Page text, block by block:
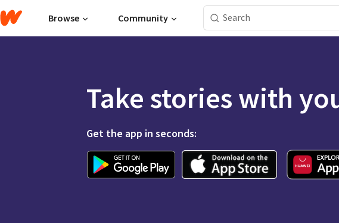
Browse Community
Take stories with
Get the app in seconds: